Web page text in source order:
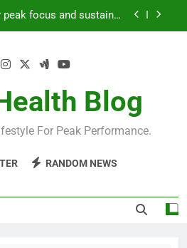
focus and sustained
workout performance?
effective recovery tactics
peak focus and sustained
for peak daily efficiency?
for consistent peak
Blog
For Peak Performance.
RANDOM NEWS